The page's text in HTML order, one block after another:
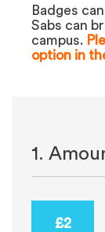
Badges
Sabs can
campus.
option in
1.
£2